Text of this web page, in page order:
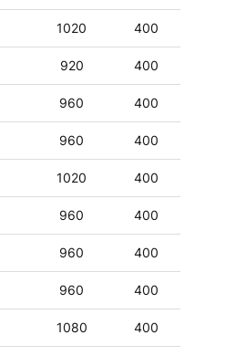
1020 400
920 400
960 400
960 400
1020 400
960 400
960 400
960 400
1080 400